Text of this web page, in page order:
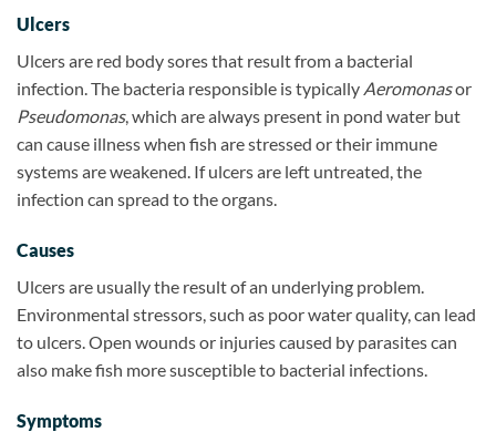
Ulcers
Ulcers are red body sores that result from a bacterial
infection. The bacteria responsible is typically Aeromonasor
Pseudomonas, which are always present in pond water but
can cause illness when fish are stressed or their immune
systems are weakened. If ulcers are left untreated, the
infection can spread to the organs.
Causes
Ulcers are usually the result of an underlying problem.
Environmental stressors, such as poor water quality, can lead
to ulcers. Open wounds or injuries caused by parasites can
also make fish more susceptible to bacterial infections.
Symptoms